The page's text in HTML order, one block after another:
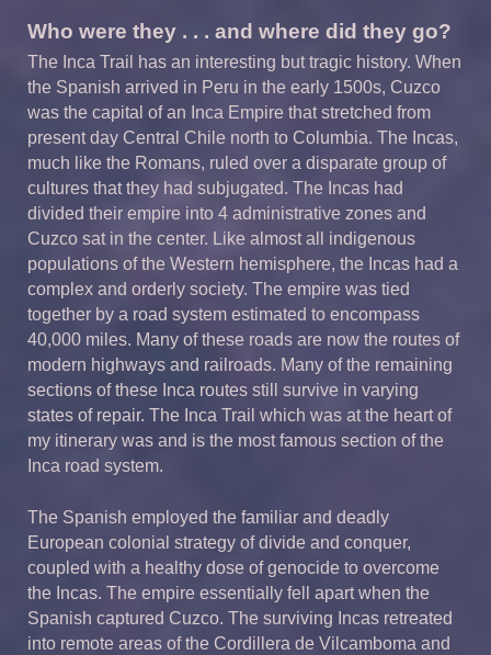
Who were they . . . and where did they go?
The Inca Trail has an interesting but tragic history. When
the Spanish arrived in Peru in the early 1500s, Cuzco
was the capital of an Inca Empire that stretched from
present day Central Chile north to Columbia. The Incas,
much like the Romans, ruled over a disparate group of
cultures that they had subjugated. The Incas had
divided their empire into 4 administrative zones and
Cuzco sat in the center. Like almost all indigenous
populations of the Western hemisphere, the Incas had a
complex and orderly society. The empire was tied
together by a road system estimated to encompass
40,000 miles. Many of these roads are now the routes of
modern highways and railroads. Many of the remaining
sections of these Inca routes still survive in varying
states of repair. The Inca Trail which was at the heart of
my itinerary was and is the most famous section of the
Inca road system.
The Spanish employed the familiar and deadly
European colonial strategy of divide and conquer,
coupled with a healthy dose of genocide to overcome
the Incas. The empire essentially fell apart when the
Spanish captured Cuzco. The surviving Incas retreated
into remote areas of the Cordillera de Vilcamboma and